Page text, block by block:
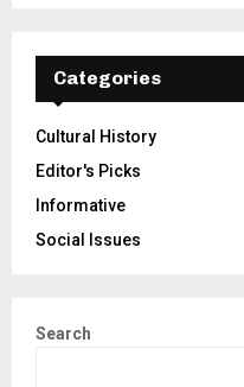
Categories
Cultural History
Editor's Picks
Informative
Social Issues
Search